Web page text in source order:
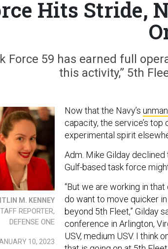
Hits Stride,
Force 59 has earned full
this activity,” 5th
M. KENNEY
REPORTER,
DEFENSE ONE
10, 2023
Now that the Navy’s
capacity, the service’s
experimental spirit
Adm. Mike Gilday
Gulf-based task force
“But we are working in
do want to move quicker
beyond 5th Fleet,” Gilday
conference in Arlington,
USV, medium USV. I think